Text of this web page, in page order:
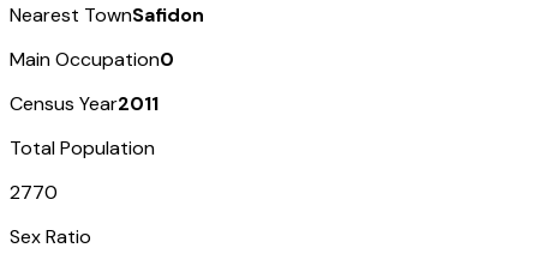
Nearest TownSafidon
Main Occupation0
Census Year2011
Total Population
2770
Sex Ratio